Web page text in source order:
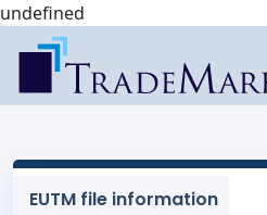
undefined
EUTM file information